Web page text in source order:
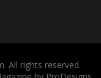
All rights reserved.